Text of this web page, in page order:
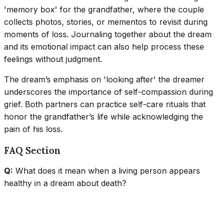
'memory box' for the grandfather, where the couple
collects photos, stories, or mementos to revisit during
moments of loss. Journaling together about the dream
and its emotional impact can also help process these
feelings without judgment.
The dream’s emphasis on 'looking after' the dreamer
underscores the importance of self-compassion during
grief. Both partners can practice self-care rituals that
honor the grandfather’s life while acknowledging the
pain of his loss.
FAQ Section
Q: What does it mean when a living person appears
healthy in a dream about death?